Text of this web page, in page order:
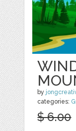
by
categories:
$ 6.00